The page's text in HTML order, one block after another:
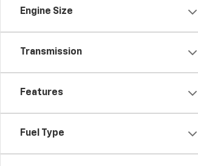
Engine Size
Transmission
Features
Fuel Type